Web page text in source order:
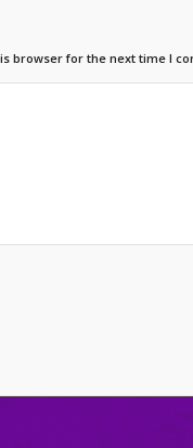
browser for the next time I